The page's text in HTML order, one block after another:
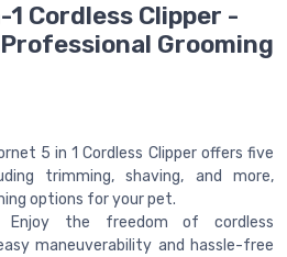
Cordless Clipper -
Grooming
5 in 1 Cordless Clipper offers five
trimming, shaving, and more,
options for your pet.
Enjoy the freedom of cordless
maneuverability and hassle-free